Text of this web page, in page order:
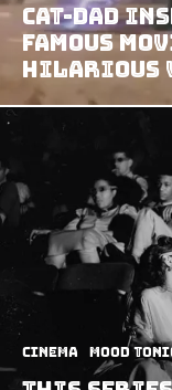
Cat-dad
Famous
Hilarious
Cinema Mood